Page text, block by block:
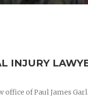
INJURY
of Paul James